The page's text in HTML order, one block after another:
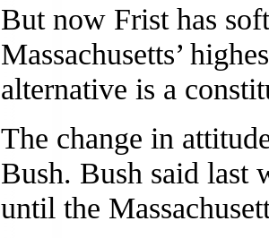
But now Frist has
Massachusetts’
alternative is a
The change in
Bush. Bush said last
until the